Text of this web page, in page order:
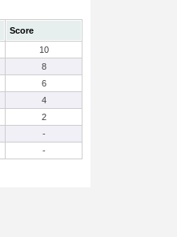
Score
10
8
6
4
2
-
-